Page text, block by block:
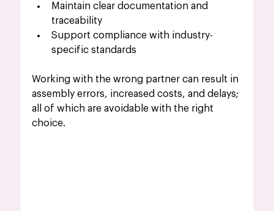
Maintain clear documentation and
traceability
Support compliance with industry-
specific standards
Working with the wrong partner can result in
assembly errors, increased costs, and delays;
all of which are avoidable with the right
choice.